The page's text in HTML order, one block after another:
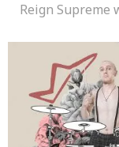
Reign Supreme